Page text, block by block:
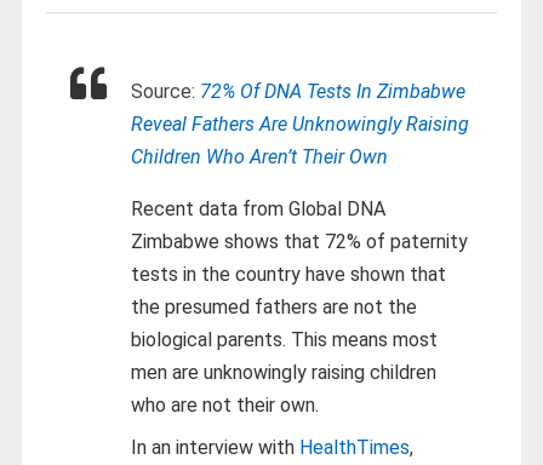
Source: 72% Of DNA Tests In Zimbabwe
Reveal Fathers Are Unknowingly Raising
Children Who Aren’t Their Own
Recent data from Global DNA
Zimbabwe shows that 72% of paternity
tests in the country have shown that
the presumed fathers are not the
biological parents. This means most
men are unknowingly raising children
who are not their own.
In an interview with HealthTimes,